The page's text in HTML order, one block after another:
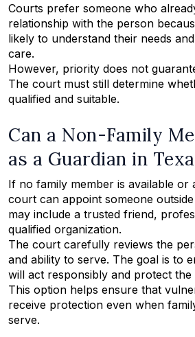
Courts prefer someone who
relationship with the person
likely to understand their needs
care.
However, priority does not
The court must still determine
qualified and suitable.
Can a Non-Family
as a Guardian in
If no family member is available or
court can appoint someone
may include a trusted friend,
qualified organization.
The court carefully reviews the
and ability to serve. The goal is to
will act responsibly and protect the
This option helps ensure that
receive protection even when
serve.